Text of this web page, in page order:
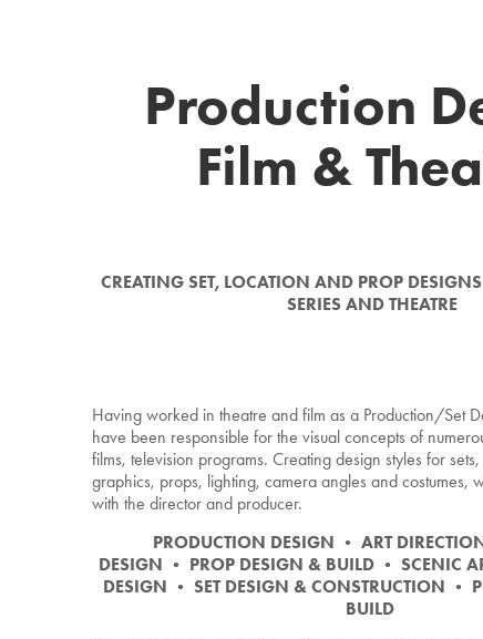
Production
Film &
CREATING SET, LOCATION AND PROP
SERIES AND THEATRE
Having worked in theatre and film as a Production/Set
have been responsible for the visual concepts of
films, television programs. Creating design styles for
graphics, props, lighting, camera angles and costumes,
with the director and producer.
PRODUCTION DESIGN • ART
DESIGN • PROP DESIGN & BUILD • SCENIC
DESIGN • SET DESIGN & CONSTRUCTION •
BUILD